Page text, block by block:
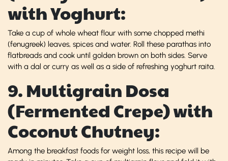
with Yoghurt:
Take a cup of whole wheat flour with some chopped methi
(fenugreek) leaves, spices and water. Roll these parathas into
flatbreads and cook until golden brown on both sides. Serve
with a dal or curry as well as a side of refreshing yoghurt raita.
9. Multigrain Dosa
(Fermented Crepe) with
Coconut Chutney:
Among the breakfast foods for weight loss, this recipe will be